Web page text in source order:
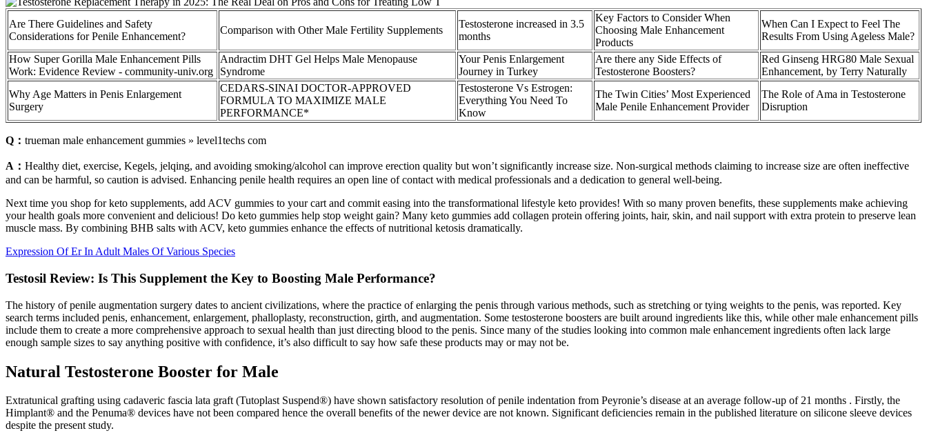
Are There Guidelines and Safety
Considerations for Penile Enhancement?
Comparison with Other Male Fertility Supplements
Testosterone increased in 3.5
months
Key Factors to Consider When
Choosing Male Enhancement
Products
When Can I Expect to Feel The
Results From Using Ageless Male?
How Super Gorilla Male Enhancement Pills
Work: Evidence Review - community-univ.org
Andractim DHT Gel Helps Male Menopause
Syndrome
Your Penis Enlargement
Journey in Turkey
Are there any Side Effects of
Testosterone Boosters?
Red Ginseng HRG80 Male Sexual
Enhancement, by Terry Naturally
Why Age Matters in Penis Enlargement
Surgery
CEDARS-SINAI DOCTOR-APPROVED
FORMULA TO MAXIMIZE MALE
PERFORMANCE*
Testosterone Vs Estrogen:
Everything You Need To
Know
The Twin Cities’ Most Experienced
Male Penile Enhancement Provider
The Role of Ama in Testosterone
Disruption
Q： trueman male enhancement gummies » level1techs com
A： Healthy diet, exercise, Kegels, jelqing, and avoiding smoking/alcohol can improve erection quality but won’t significantly increase size. Non-surgical methods claiming to increase size are often ineffective
and can be harmful, so caution is advised. Enhancing penile health requires an open line of contact with medical professionals and a dedication to general well-being.
Next time you shop for keto supplements, add ACV gummies to your cart and commit easing into the transformational lifestyle keto provides! With so many proven benefits, these supplements make achieving
your health goals more convenient and delicious! Do keto gummies help stop weight gain? Many keto gummies add collagen protein offering joints, hair, skin, and nail support with extra protein to preserve lean
muscle mass. By combining BHB salts with ACV, keto gummies enhance the effects of nutritional ketosis dramatically.
Expression Of Er In Adult Males Of Various Species
Testosil Review: Is This Supplement the Key to Boosting Male Performance?
The history of penile augmentation surgery dates to ancient civilizations, where the practice of enlarging the penis through various methods, such as stretching or tying weights to the penis, was reported. Key
search terms included penis, enhancement, enlargement, phalloplasty, reconstruction, girth, and augmentation. Some testosterone boosters are built around ingredients like this, while other male enhancement pills
include them to create a more comprehensive approach to sexual health than just directing blood to the penis. Since many of the studies looking into common male enhancement ingredients often lack large
enough sample sizes to say anything positive with confidence, it’s also difficult to say how safe these products may or may not be.
Natural Testosterone Booster for Male
Extratunical grafting using cadaveric fascia lata graft (Tutoplast Suspend®) have shown satisfactory resolution of penile indentation from Peyronie’s disease at an average follow-up of 21 months . Firstly, the
Himplant® and the Penuma® devices have not been compared hence the overall benefits of the newer device are not known. Significant deficiencies remain in the published literature on silicone sleeve devices
despite the present study.